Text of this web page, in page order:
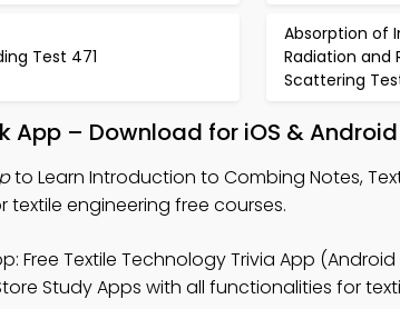
Test 471
Absorption of
Radiation and
Scattering
App – Download for iOS & Android
to Learn Introduction to Combing Notes,
textile engineering free courses.
Free Textile Technology Trivia App
Study Apps with all functionalities for